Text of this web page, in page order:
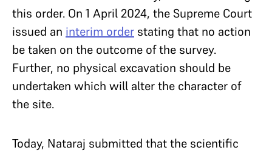
this order. On 1 April 2024, the Supreme Court
issued an interim order stating that no action
be taken on the outcome of the survey.
Further, no physical excavation should be
undertaken which will alter the character of
the site.
Today, Nataraj submitted that the scientific